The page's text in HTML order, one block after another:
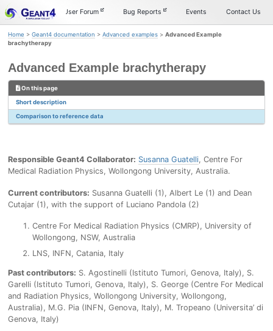
Skip
to
navigation
Skip
to
Skip
to
User Forum Bug Reports Events Contact Us
Home > Geant4 documentation > Advanced examples > Advanced Example
brachytherapy
Advanced Example brachytherapy
On this page
Short description
Comparison to reference data
Responsible Geant4 Collaborator: Susanna Guatelli, Centre For
Medical Radiation Physics, Wollongong University, Australia.
Current contributors: Susanna Guatelli (1), Albert Le (1) and Dean
Cutajar (1), with the support of Luciano Pandola (2)
Centre For Medical Radiation Physics (CMRP), University of
Wollongong, NSW, Australia
LNS, INFN, Catania, Italy
Past contributors: S. Agostinelli (Istituto Tumori, Genova, Italy), S.
Garelli (Istituto Tumori, Genova, Italy), S. George (Centre For Medical
and Radiation Physics, Wollongong University, Wollongong,
Australia), M.G. Pia (INFN, Genova, Italy), M. Tropeano (Universita’ di
Genova, Italy)